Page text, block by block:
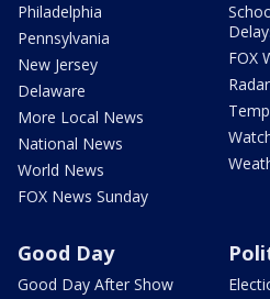
Philadelphia
Pennsylvania
New Jersey
Delaware
More Local News
National News
World News
FOX News Sunday
FOX
Radar
Good Day
Good Day After Show